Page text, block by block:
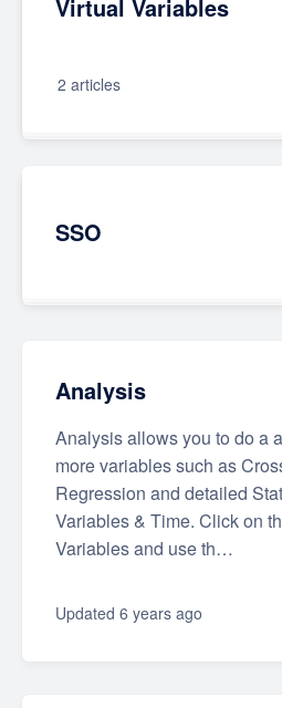
Virtual Variables
2 articles
SSO
Analysis
Analysis allows you to do a
more variables such as
Regression and detailed
Variables & Time. Click on
Variables and use th…
Updated 6 years ago